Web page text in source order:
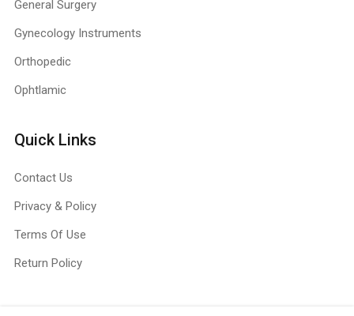
General Surgery
Gynecology Instruments
Orthopedic
Ophtlamic
Quick Links
Contact Us
Privacy & Policy
Terms Of Use
Return Policy